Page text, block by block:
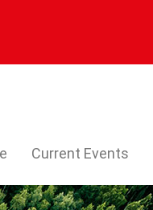
Current Events